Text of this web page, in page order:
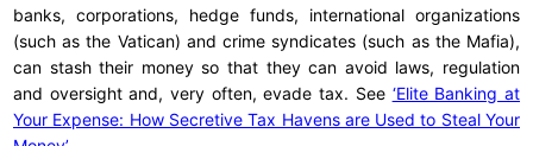
banks, corporations, hedge funds, international organizations
(such as the Vatican) and crime syndicates (such as the Mafia),
can stash their money so that they can avoid laws, regulation
and oversight and, very often, evade tax. See ‘Elite Banking at
Your Expense: How Secretive Tax Havens are Used to Steal Your